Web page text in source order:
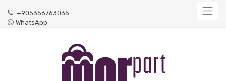
+905356763035
WhatsApp